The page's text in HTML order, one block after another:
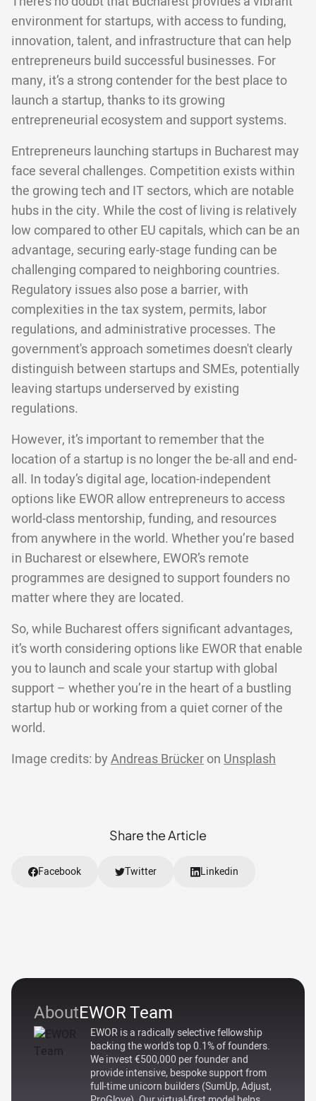
AboutEWOR Team
EWOR is a radically selective fellowship
backing the world's top 0.1% of founders.
We invest €500,000 per founder and
provide intensive, bespoke support from
full-time unicorn builders (SumUp, Adjust,
environment for startups, with access to funding,
innovation, talent, and infrastructure that can help
entrepreneurs build successful businesses. For
many, it’s a strong contender for the best place to
launch a startup, thanks to its growing
entrepreneurial ecosystem and support systems.
Entrepreneurs launching startups in Bucharest may
face several challenges. Competition exists within
the growing tech and IT sectors, which are notable
hubs in the city. While the cost of living is relatively
low compared to other EU capitals, which can be an
advantage, securing early-stage funding can be
challenging compared to neighboring countries.
Regulatory issues also pose a barrier, with
complexities in the tax system, permits, labor
regulations, and administrative processes. The
government's approach sometimes doesn't clearly
distinguish between startups and SMEs, potentially
leaving startups underserved by existing
regulations.
However, it’s important to remember that the
location of a startup is no longer the be-all and end-
all. In today’s digital age, location-independent
options like EWOR allow entrepreneurs to access
world-class mentorship, funding, and resources
from anywhere in the world. Whether you’re based
in Bucharest or elsewhere, EWOR’s remote
programmes are designed to support founders no
matter where they are located.
So, while Bucharest offers significant advantages,
it’s worth considering options like EWOR that enable
you to launch and scale your startup with global
support – whether you’re in the heart of a bustling
startup hub or working from a quiet corner of the
world.
Image credits: by Andreas Brücker on Unsplash
Share the Article
Facebook Twitter Linkedin